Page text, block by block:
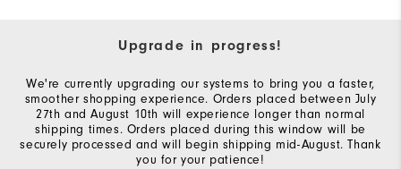
Upgrade in progress!
We're currently upgrading our systems to bring you a faster,
smoother shopping experience. Orders placed between July
27th and August 10th will experience longer than normal
shipping times. Orders placed during this window will be
securely processed and will begin shipping mid-August. Thank
you for your patience!